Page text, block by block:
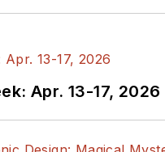
Apr. 13-17, 2026